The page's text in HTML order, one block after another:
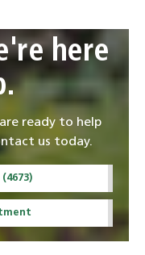
here
ready to help
us today.
(4673)